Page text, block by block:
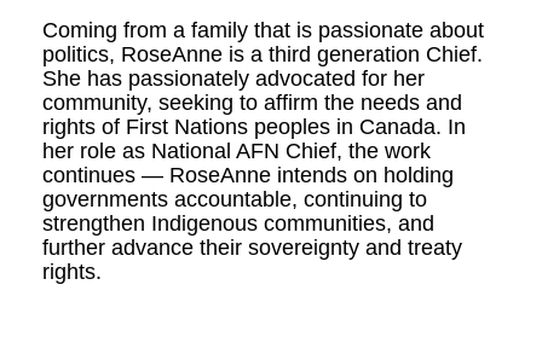
Coming from a family that is passionate about
politics, RoseAnne is a third generation Chief.
She has passionately advocated for her
community, seeking to affirm the needs and
rights of First Nations peoples in Canada. In
her role as National AFN Chief, the work
continues — RoseAnne intends on holding
governments accountable, continuing to
strengthen Indigenous communities, and
further advance their sovereignty and treaty
rights.